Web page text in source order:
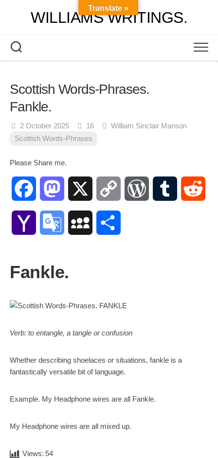
WILLIAMS WRITINGS.
Scottish Words-Phrases.
Fankle.
2 October 2025 16
William Sinclair Manson
Scottish Words-Phrases
Please Share me.
Facebook Mastodon Copy WordPressTumblr
Yahoo Google MySpace
Fankle.
Verb: to entangle, a tangle or confusion
Whether describing shoelaces or situations, fankle is a
fantastically versatile bit of language.
Example. My Headphone wires are all Fankle.
My Headphone wires are all mixed up.
Views: 54
Translate »